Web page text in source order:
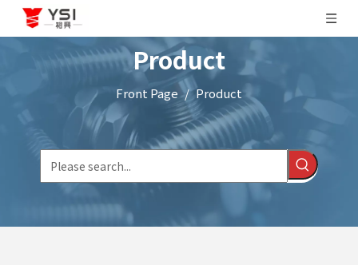
Product
Front Page / Product